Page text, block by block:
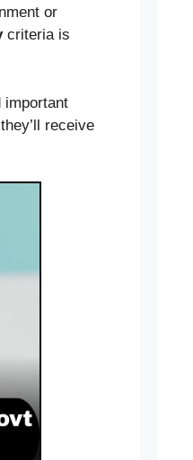
or
criteria is
important
receive